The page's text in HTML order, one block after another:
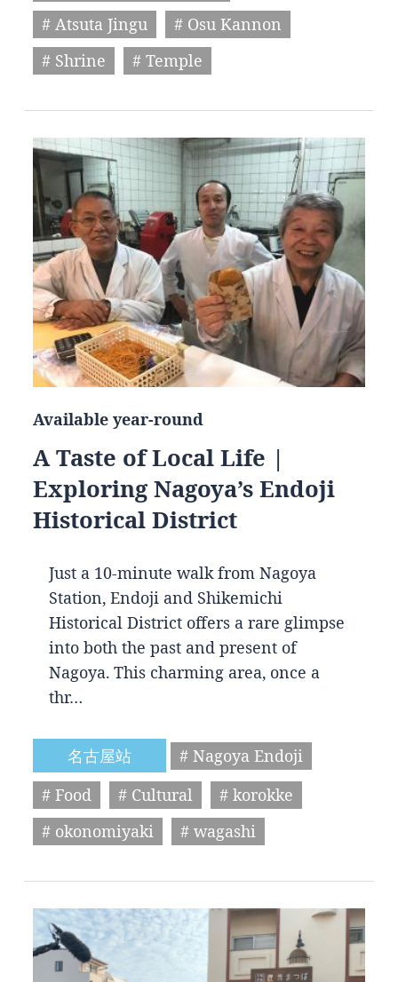
# Atsuta Jingu
# Osu Kannon
# Shrine
# Temple
Available year-round
A Taste of Local Life |
Exploring Nagoya’s Endoji
Historical District
Just a 10-minute walk from Nagoya
Station, Endoji and Shikemichi
Historical District offers a rare glimpse
into both the past and present of
Nagoya. This charming area, once a
thr…
名古屋站
# Nagoya Endoji
# Food
# Cultural
# korokke
# okonomiyaki
# wagashi